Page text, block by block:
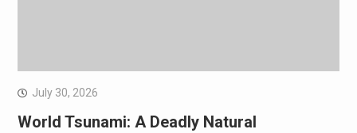
July 30, 2026
World Tsunami: A Deadly Natural